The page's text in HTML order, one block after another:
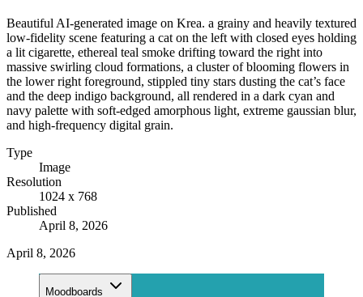
Beautiful AI-generated image on Krea. a grainy and heavily textured
low-fidelity scene featuring a cat on the left with closed eyes holding
a lit cigarette, ethereal teal smoke drifting toward the right into
massive swirling cloud formations, a cluster of blooming flowers in
the lower right foreground, stippled tiny stars dusting the cat’s face
and the deep indigo background, all rendered in a dark cyan and
navy palette with soft-edged amorphous light, extreme gaussian blur,
and high-frequency digital grain.
Type
Image
Resolution
1024 x 768
Published
April 8, 2026
April 8, 2026
Moodboards